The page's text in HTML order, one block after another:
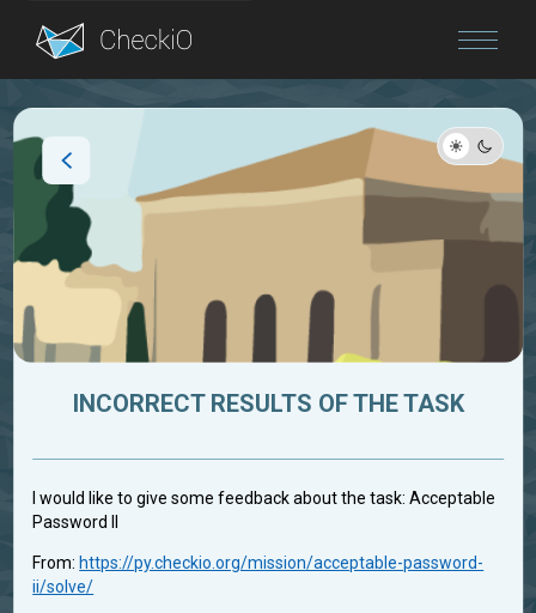
Blog
INCORRECT RESULTS OF THE TASK
I would like to give some feedback about the task: Acceptable
Password II
From: https://py.checkio.org/mission/acceptable-password-
ii/solve/